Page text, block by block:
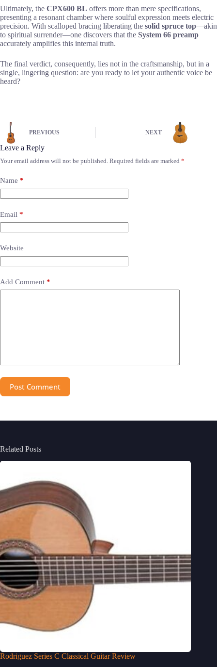
Ultimately, the CPX600 BL offers more than mere specifications,
presenting a resonant chamber where soulful expression meets electric
precision. With scalloped bracing liberating the solid spruce top—akin
to spiritual surrender—one discovers that the System 66 preamp
accurately amplifies this internal truth.
The final verdict, consequently, lies not in the craftsmanship, but in a
single, lingering question: are you ready to let your authentic voice be
heard?
PREVIOUS NEXT
Leave a Reply
Your email address will not be published. Required fields are marked *
Name *
Email *
Website
Add Comment *
Post Comment
Related Posts
Rodriguez Series C Classical Guitar Review